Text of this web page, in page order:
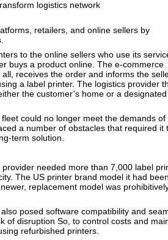
retailers, and online sellers by
to the online sellers who use its
buys a product online. The e-commerce
receives the order and informs the
a label printer. The logistics provider
the customer’s home or a
could no longer meet the demands of
a number of obstacles that required it
term solution.
needed more than 7,000 label
The US printer brand model it had
replacement model was
posed software compatibility and
of disruption So, to control costs and
refurbished printers.